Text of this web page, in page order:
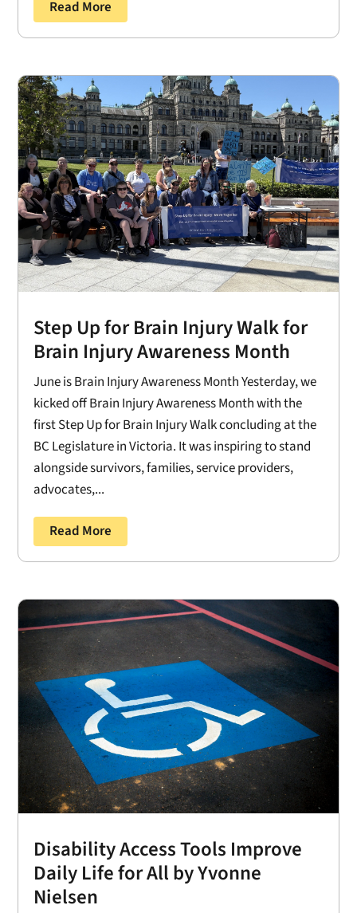
Read More
Step Up for Brain Injury Walk for
Brain Injury Awareness Month
June is Brain Injury Awareness Month Yesterday, we
kicked off Brain Injury Awareness Month with the
first Step Up for Brain Injury Walk concluding at the
BC Legislature in Victoria. It was inspiring to stand
alongside survivors, families, service providers,
advocates,...
Read More
Disability Access Tools Improve
Daily Life for All by Yvonne
Nielsen